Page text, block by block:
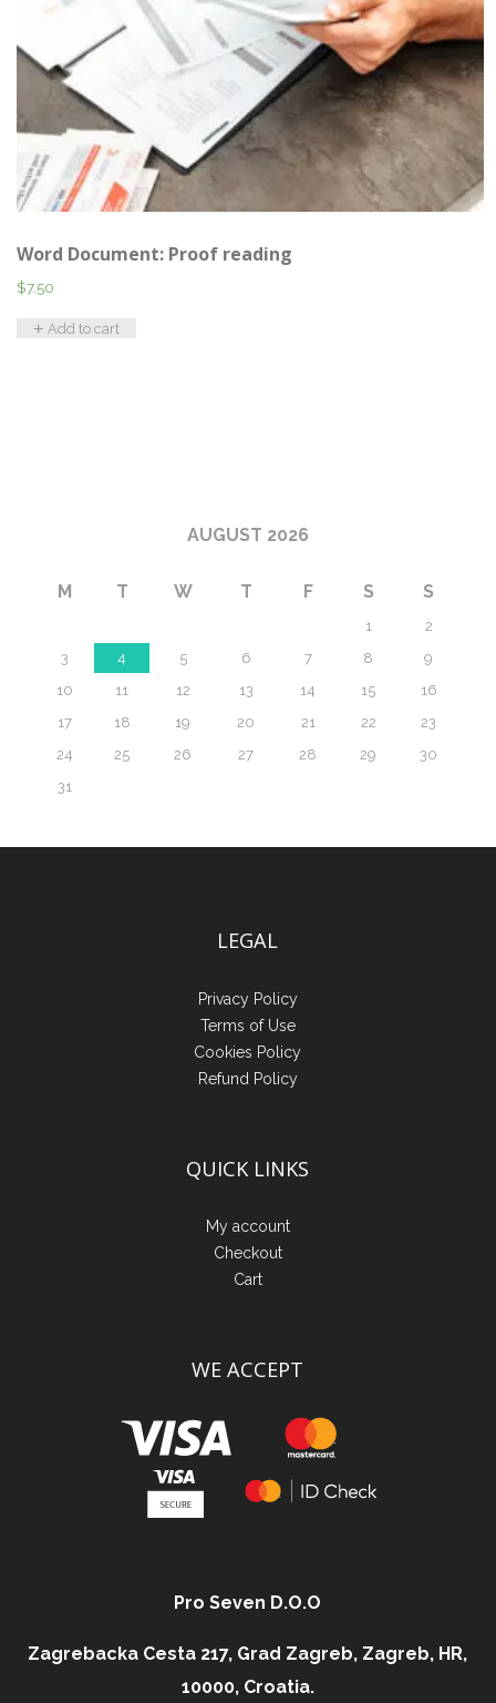
Word Document: Proof reading
$7.50
Add to cart
AUGUST 2026
M T W T F S S
1
2
3
4 5 6 7 8
9
10
11 12 13 14 15
16
17
18 19 20 21 22
23
24
25 26 27 28 29
30
31
LEGAL
Privacy Policy
Terms of Use
Cookies Policy
Refund Policy
QUICK LINKS
My account
Checkout
Cart
WE ACCEPT
Pro Seven D.O.O
Zagrebacka Cesta 217, Grad Zagreb, Zagreb, HR,
10000, Croatia.